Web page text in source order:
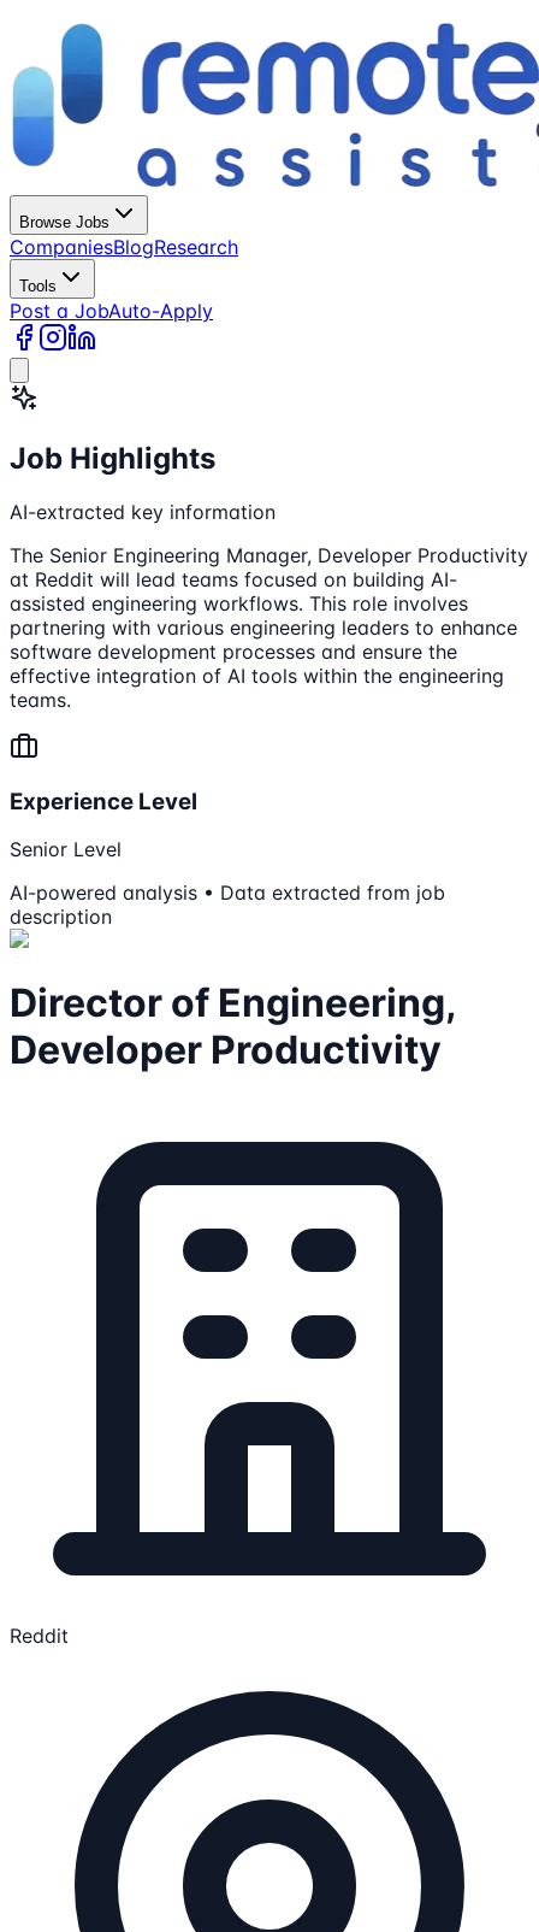
Browse Jobs
CompaniesBlogResearch
Tools
Post a JobAuto-Apply
Job Highlights
AI-extracted key information
The Senior Engineering Manager, Developer Productivity
at Reddit will lead teams focused on building AI-
assisted engineering workflows. This role involves
partnering with various engineering leaders to enhance
software development processes and ensure the
effective integration of AI tools within the engineering
teams.
Experience Level
Senior Level
AI-powered analysis • Data extracted from job
description
Director of Engineering,
Developer Productivity
Reddit